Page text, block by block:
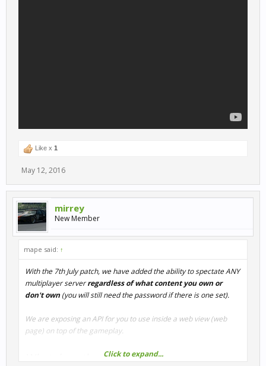
Like x 1
May 12, 2016
mirrey
New Member
mape said: ↑
With the 7th July patch, we have added the ability to spectate ANY
multiplayer serverregardless of what content you own or
don't own (you will still need the password if there is one set).
We are exposing an API for you to use inside a web view (web
page) on top of the gameplay.
What does that mean?
Click to expand...